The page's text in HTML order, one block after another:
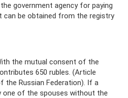
government agency for paying
can be obtained from the registry
the mutual consent of the
650 rubles. (Article
the Russian Federation). If a
one of the spouses without the